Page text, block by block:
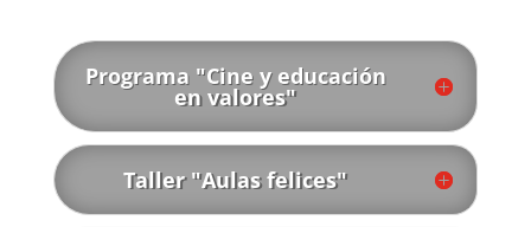
Programa "Cine y educación
en valores"
Taller "Aulas felices"